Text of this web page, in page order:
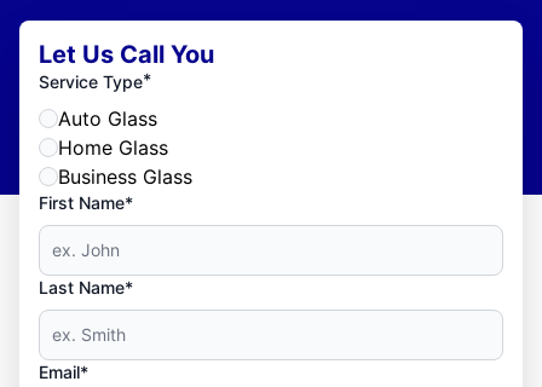
Let Us Call You
Service Type*
Auto Glass
Home Glass
Business Glass
First Name*
Last Name*
Email*